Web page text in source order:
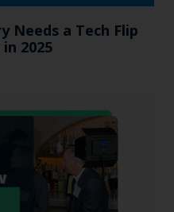
Needs a Tech Flip
2025